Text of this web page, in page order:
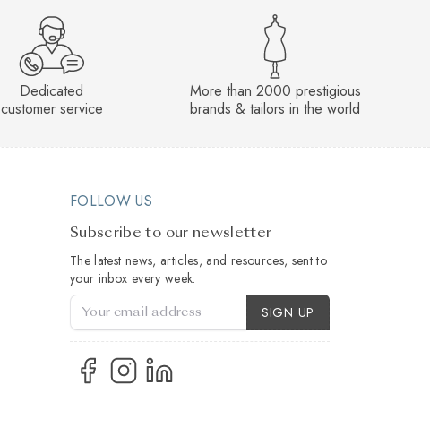
Dedicated
customer service
More than 2000 prestigious
brands & tailors in the world
FOLLOW US
Subscribe to our newsletter
The latest news, articles, and resources, sent to
your inbox every week.
Account Type SIGN UP